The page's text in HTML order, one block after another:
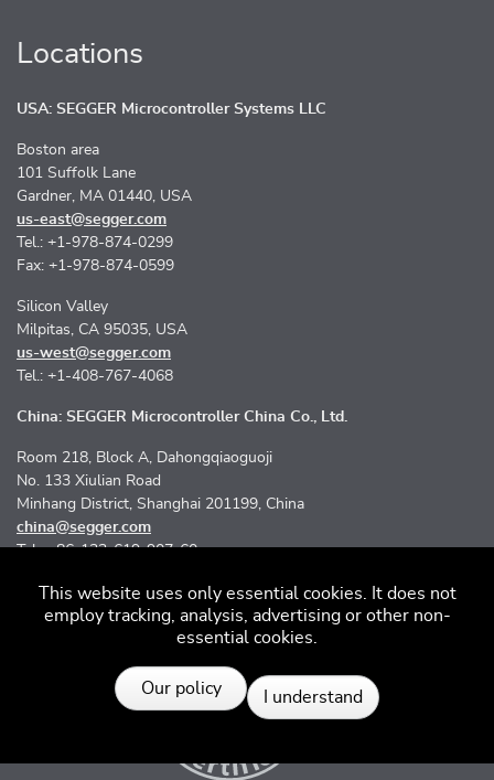
This website uses only essential cookies. It does not
employ tracking, analysis, advertising or other non-
essential cookies.
Our policy I understand
Locations
USA: SEGGER Microcontroller Systems LLC
Boston area
101 Suffolk Lane
Gardner, MA 01440, USA
us-east@segger.com
Tel.: +1-978-874-0299
Fax: +1-978-874-0599
Silicon Valley
Milpitas, CA 95035, USA
us-west@segger.com
Tel.: +1-408-767-4068
China: SEGGER Microcontroller China Co., Ltd.
Room 218, Block A, Dahongqiaoguoji
No. 133 Xiulian Road
Minhang District, Shanghai 201199, China
china@segger.com
Tel.: +86-133-619-907-60